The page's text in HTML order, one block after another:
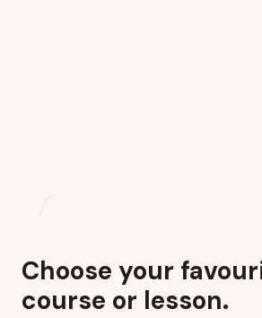
1
Choose your
course or lesson.